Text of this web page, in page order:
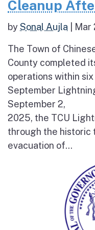
Cleanup
bySonal Aujla Mar
The Town of
County completed
operations within
September
September 2,
2025, the TCU
through the historic
evacuation of...